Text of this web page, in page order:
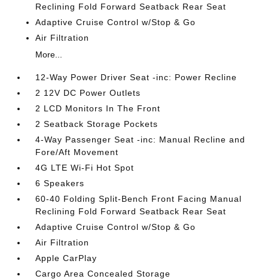
Reclining Fold Forward Seatback Rear Seat
Adaptive Cruise Control w/Stop & Go
Air Filtration
More...
12-Way Power Driver Seat -inc: Power Recline
2 12V DC Power Outlets
2 LCD Monitors In The Front
2 Seatback Storage Pockets
4-Way Passenger Seat -inc: Manual Recline and
Fore/Aft Movement
4G LTE Wi-Fi Hot Spot
6 Speakers
60-40 Folding Split-Bench Front Facing Manual
Reclining Fold Forward Seatback Rear Seat
Adaptive Cruise Control w/Stop & Go
Air Filtration
Apple CarPlay
Cargo Area Concealed Storage